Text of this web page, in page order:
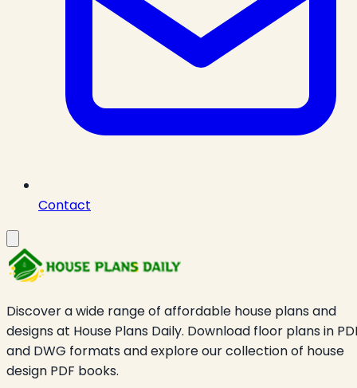
Contact
Discover a wide range of affordable house plans and
designs at House Plans Daily. Download floor plans in
and DWG formats and explore our collection of house
design PDF books.